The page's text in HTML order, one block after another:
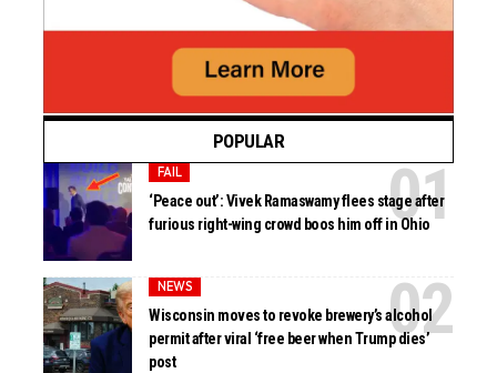
POPULAR
FAIL
‘Peace out’: Vivek Ramaswamy flees stage after
furious right-wing crowd boos him off in Ohio
NEWS
Wisconsin moves to revoke brewery’s alcohol
permit after viral ‘free beer when Trump dies’
post